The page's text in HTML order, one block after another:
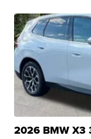
2026 BMW X3